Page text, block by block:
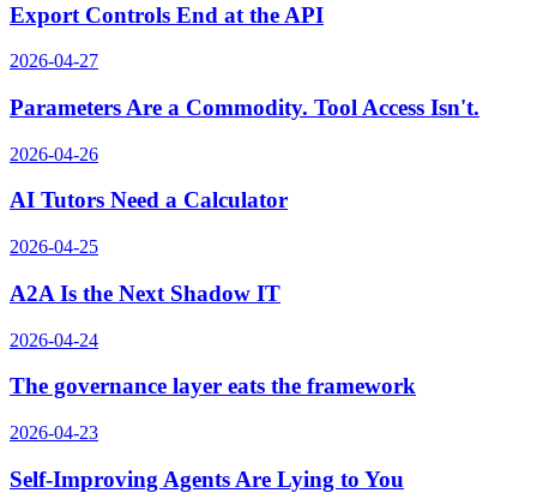
Export Controls End at the API
2026-04-27
Parameters Are a Commodity. Tool Access Isn't.
2026-04-26
AI Tutors Need a Calculator
2026-04-25
A2A Is the Next Shadow IT
2026-04-24
The governance layer eats the framework
2026-04-23
Self-Improving Agents Are Lying to You